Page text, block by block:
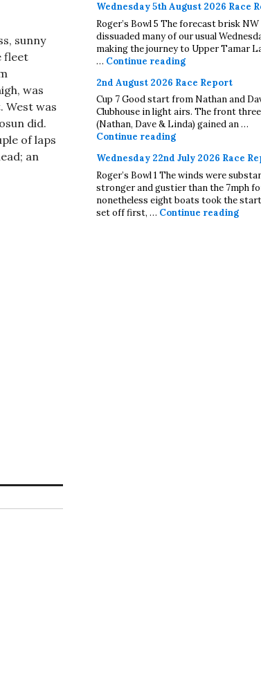
sunny
fleet
was
West was
did.
of laps
an
Wednesday 5th August 2026 Race
Roger’s Bowl 5 The forecast brisk
dissuaded many of our usual
making the journey to Upper Tamar
… Continue readingWednesday 5th
2nd August 2026 Race Report
Cup 7 Good start from Nathan and
Clubhouse in light airs. The front
(Nathan, Dave & Linda) gained an …
Continue reading2nd August 2026
Wednesday 22nd July 2026 Race
Roger’s Bowl 1 The winds were
stronger and gustier than the 7mph
nonetheless eight boats took the
set off first, … Continue reading